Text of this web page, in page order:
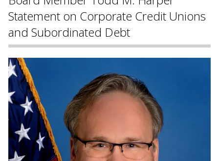
Statement on Corporate Credit Unions
and Subordinated Debt